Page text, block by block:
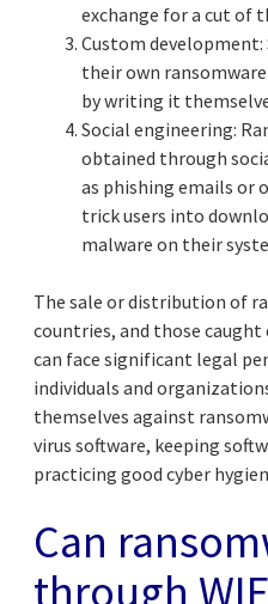
exchange for a cut of
Custom development:
their own
by writing it
Social engineering:
obtained through
as phishing emails or
trick users into
malware on their
The sale or distribution of
countries, and those
can face significant legal
individuals and
themselves against
virus software, keeping
practicing good cyber
Can
through